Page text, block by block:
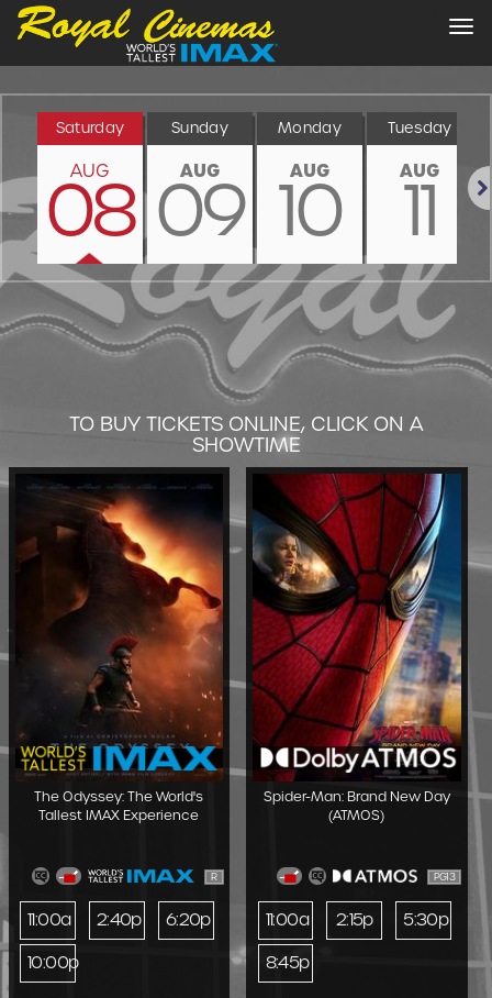
Saturday
AUG
08
Sunday
AUG
09
Monday
AUG
10
Tuesday
AUG
11
TO BUY TICKETS ONLINE, CLICK ON A
SHOWTIME
The Odyssey: The World's
Tallest IMAX Experience
R
11:00a 2:40p
6:20p
10:00p
Spider-Man: Brand New Day
(ATMOS)
PG13
11:00a 2:15p
5:30p
8:45p